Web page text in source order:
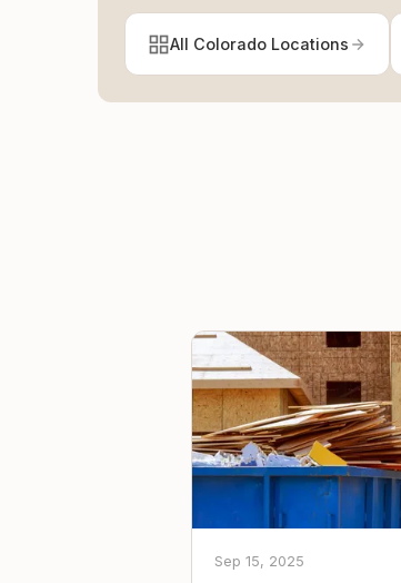
All Colorado Locations
Sep 15, 2025